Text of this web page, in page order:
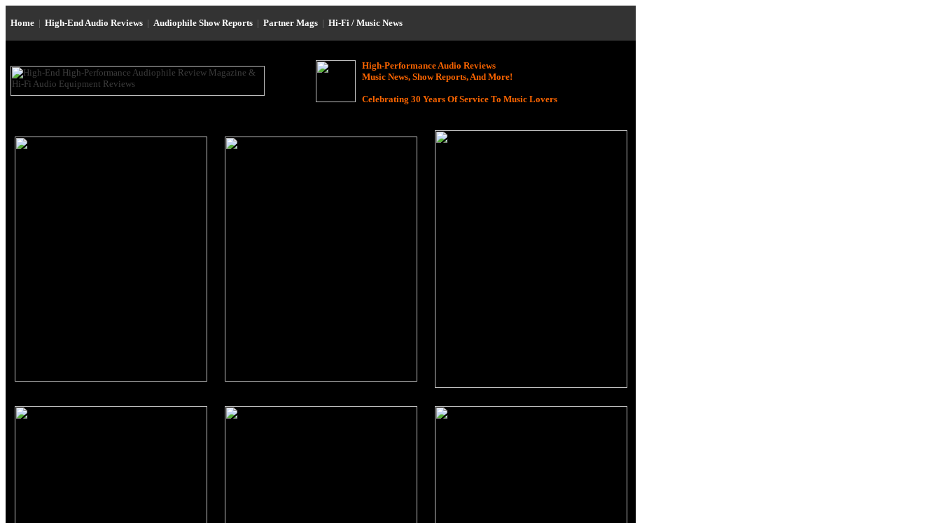
Home | High-End Audio Reviews | Audiophile Show Reports | Partner Mags | Hi-Fi / Music News
High-Performance Audio Reviews
Music News, Show Reports, And More!
Celebrating 30 Years Of Service To Music Lovers